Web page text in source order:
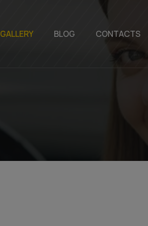
GALLERY BLOG CONTACTS